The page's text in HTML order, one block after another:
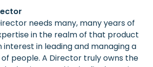
needs many, many years of
in the realm of that product
interest in leading and managing a
people. A Director truly owns the